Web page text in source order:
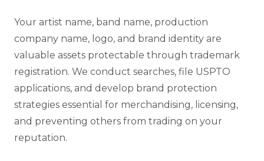
Your artist name, band name, production
company name, logo, and brand identity are
valuable assets protectable through trademark
registration. We conduct searches, file USPTO
applications, and develop brand protection
strategies essential for merchandising, licensing,
and preventing others from trading on your
reputation.